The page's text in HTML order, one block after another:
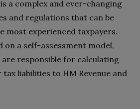
a complex and ever-changing
and regulations that can be
most experienced taxpayers.
on a self-assessment model,
responsible for calculating
liabilities to HM Revenue and